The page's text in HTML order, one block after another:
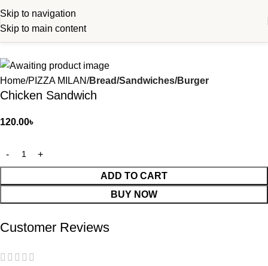
Skip to navigation
Skip to main content
Home PIZZA MILAN Bread/Sandwiches/Burger
Chicken Sandwich
120.00৳
ADD TO CART
BUY NOW
Customer Reviews